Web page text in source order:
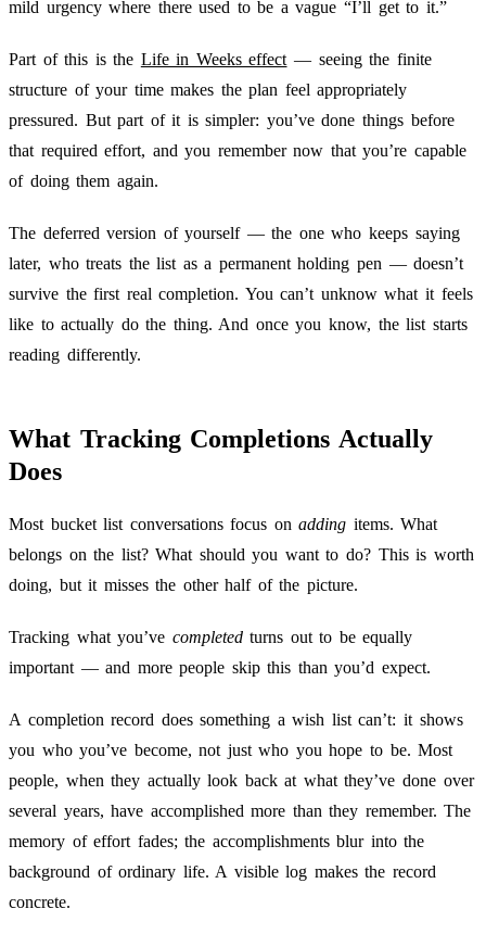
mild urgency where there used to be a vague “I’ll get to it.”
Part of this is the Life in Weeks effect — seeing the finite
structure of your time makes the plan feel appropriately
pressured. But part of it is simpler: you’ve done things before
that required effort, and you remember now that you’re capable
of doing them again.
The deferred version of yourself — the one who keeps saying
later, who treats the list as a permanent holding pen — doesn’t
survive the first real completion. You can’t unknow what it feels
like to actually do the thing. And once you know, the list starts
reading differently.
What Tracking Completions Actually
Does
Most bucket list conversations focus onadding items. What
belongs on the list? What should you want to do? This is worth
doing, but it misses the other half of the picture.
Tracking what you’ve completedturns out to be equally
important — and more people skip this than you’d expect.
A completion record does something a wish list can’t: it shows
you who you’ve become, not just who you hope to be. Most
people, when they actually look back at what they’ve done over
several years, have accomplished more than they remember. The
memory of effort fades; the accomplishments blur into the
background of ordinary life. A visible log makes the record
concrete.